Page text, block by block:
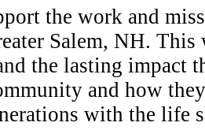
the work and
Salem, NH. This
the lasting impact
and how
with the life